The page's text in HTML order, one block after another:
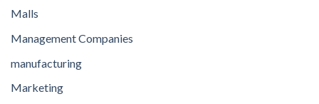
Malls
Management Companies
manufacturing
Marketing